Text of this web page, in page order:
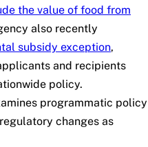
the value of food from
also recently
subsidy exception,
and recipients
policy.
programmatic policy
changes as